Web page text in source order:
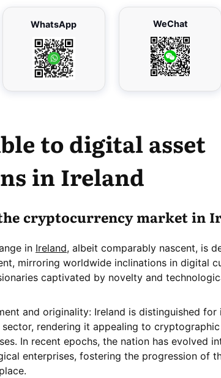
WhatsApp WeChat
to digitalasset
in Ireland
cryptocurrency market in
in Ireland, albeit comparably nascent, is
mirroring worldwide inclinations in digital
captivated by novelty and
and originality: Ireland is distinguished
rendering it appealing to
In recent epochs, the nation has evolved
enterprises, fostering the progression of